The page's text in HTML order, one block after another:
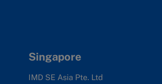
Singapore
IMD SE Asia Pte. Ltd